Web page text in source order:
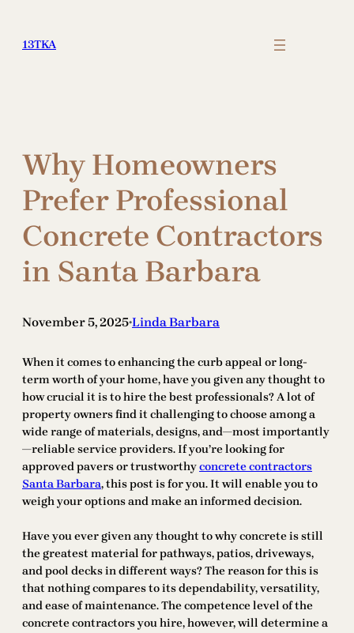
content
13TKA
Why Homeowners
Prefer Professional
Concrete Contractors
in Santa Barbara
November 5, 2025•Linda Barbara
When it comes to enhancing the curb appeal or long-
term worth of your home, have you given any thought to
how crucial it is to hire the best professionals? A lot of
property owners find it challenging to choose among a
wide range of materials, designs, and—most importantly
—reliable service providers. If you’re looking for
approved pavers or trustworthyconcrete contractors
Santa Barbara, this post is for you. It will enable you to
weigh your options and make an informed decision.
Have you ever given any thought to why concrete is still
the greatest material for pathways, patios, driveways,
and pool decks in different ways? The reason for this is
that nothing compares to its dependability, versatility,
and ease of maintenance. The competence level of the
concrete contractors you hire, however, will determine a